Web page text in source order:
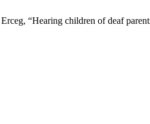
“Hearing children of deaf